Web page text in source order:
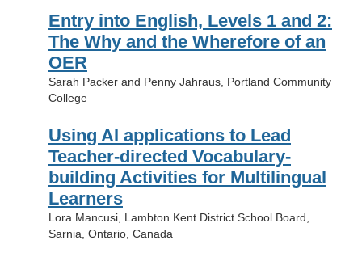
Entry into English, Levels 1 and 2:
The Why and the Wherefore of an
OER
Sarah Packer and Penny Jahraus, Portland Community
College
Using AI applications to Lead
Teacher-directed Vocabulary-
building Activities for Multilingual
Learners
Lora Mancusi, Lambton Kent District School Board,
Sarnia, Ontario, Canada